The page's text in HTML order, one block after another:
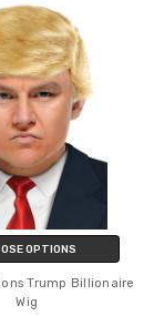
OPTIONS
Trump Billionaire
Wig